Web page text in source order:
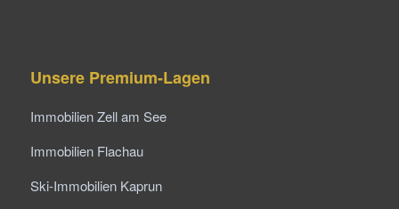
Unsere Premium-Lagen
Immobilien Zell am See
Immobilien Flachau
Ski-Immobilien Kaprun